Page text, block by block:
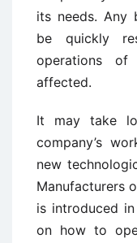
its needs. Any
be quickly
operations
affected.
It may take
company’s
new
Manufacturers
is introduced
on how to